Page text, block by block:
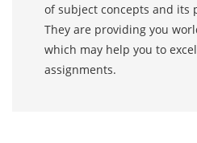
of subject concepts and its
They are providing you
which may help you to
assignments.